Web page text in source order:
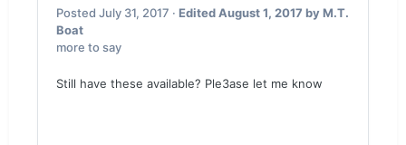
Posted July 31, 2017 · EditedAugust 1, 2017 by M.T.
Boat
more to say
Still have these available? Ple3ase let me know